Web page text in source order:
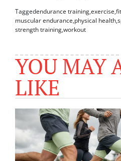
Taggedendurance training,exercise,
muscular endurance,physical health,
strength training,workout
YOU MAY
LIKE